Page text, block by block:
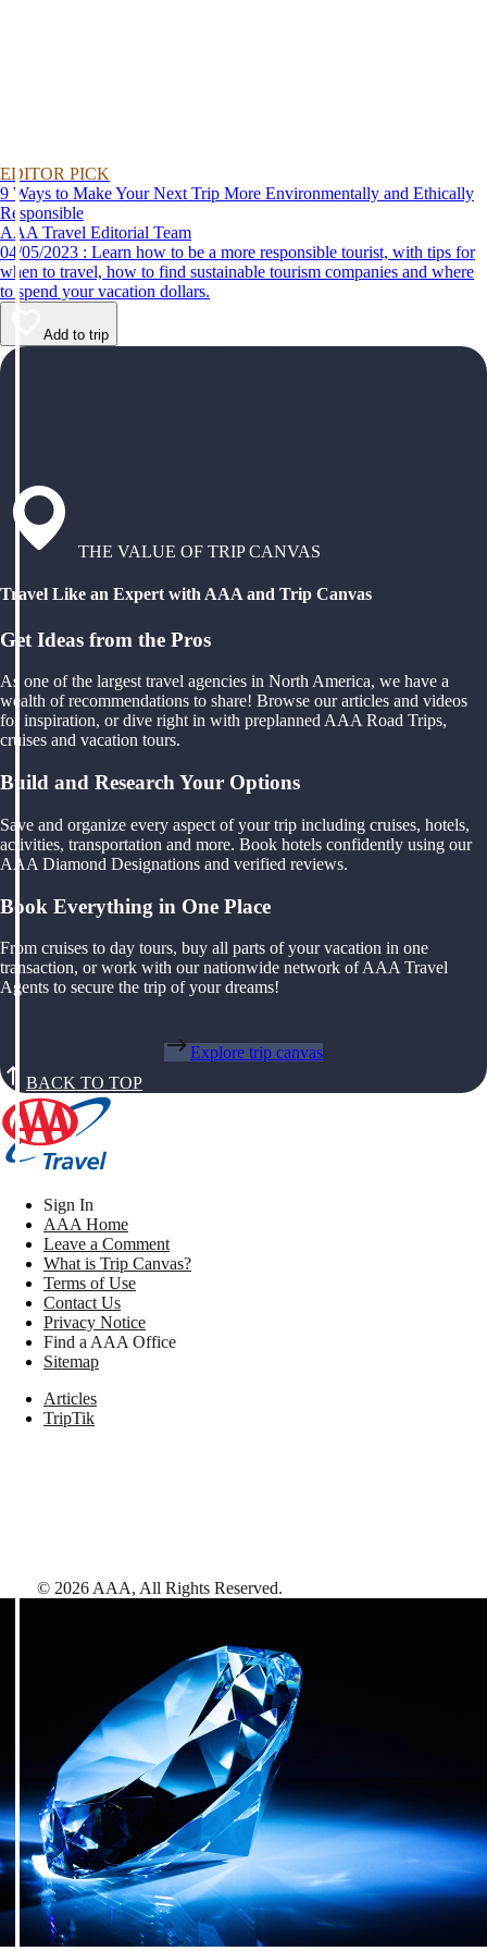
EDITOR PICK
9 Ways to Make Your Next Trip More Environmentally and Ethically
Responsible
AAA Travel Editorial Team
04/05/2023 : Learn how to be a more responsible tourist, with tips for
when to travel, how to find sustainable tourism companies and where
to spend your vacation dollars.
Add to trip
THE VALUE OF TRIP CANVAS
Travel Like an Expert with AAA and Trip Canvas
Get Ideas from the Pros
As one of the largest travel agencies in North America, we have a
wealth of recommendations to share! Browse our articles and videos
for inspiration, or dive right in with preplanned AAA Road Trips,
cruises and vacation tours.
Build and Research Your Options
Save and organize every aspect of your trip including cruises, hotels,
activities, transportation and more. Book hotels confidently using our
AAA Diamond Designations and verified reviews.
Book Everything in One Place
From cruises to day tours, buy all parts of your vacation in one
transaction, or work with our nationwide network of AAA Travel
Agents to secure the trip of your dreams!
Explore trip canvas
BACK TO TOP
Sign In
AAA Home
Leave a Comment
What is Trip Canvas?
Terms of Use
Contact Us
Privacy Notice
Find a AAA Office
Sitemap
Articles
TripTik
© 2026 AAA, All Rights Reserved.